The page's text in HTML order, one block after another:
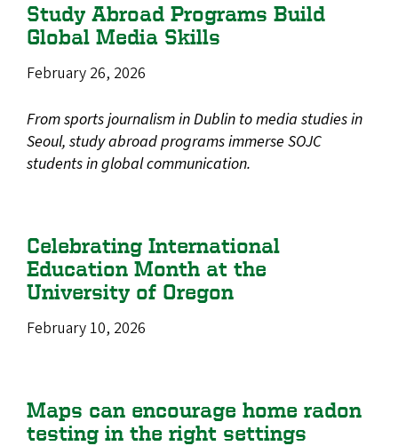
Study Abroad Programs Build
Global Media Skills
February 26, 2026
From sports journalism in Dublin to media studies in
Seoul, study abroad programs immerse SOJC
students in global communication.
Celebrating International
Education Month at the
University of Oregon
February 10, 2026
Maps can encourage home radon
testing in the right settings